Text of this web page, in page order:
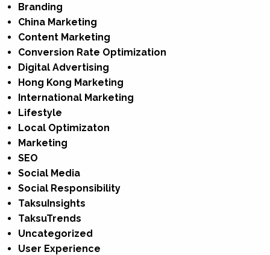
Branding
China Marketing
Content Marketing
Conversion Rate Optimization
Digital Advertising
Hong Kong Marketing
International Marketing
Lifestyle
Local Optimizaton
Marketing
SEO
Social Media
Social Responsibility
TaksuInsights
TaksuTrends
Uncategorized
User Experience